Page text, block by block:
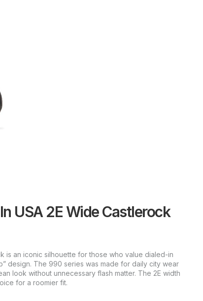
USA 2E Wide Castlerock
is an iconic silhouette for those who value dialed-in
design. The 990 series was made for daily city wear
look without unnecessary flash matter. The 2E width
for a roomier fit.